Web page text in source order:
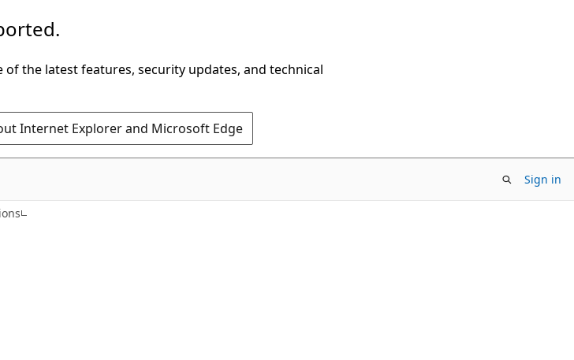
the latest features, security updates, and technical
Internet Explorer and Microsoft Edge
Sign in